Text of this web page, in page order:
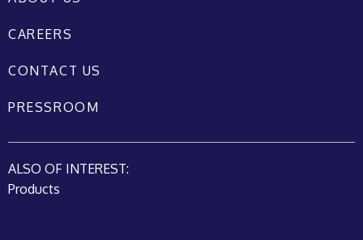
CAREERS
CONTACT US
PRESSROOM
ALSO OF INTEREST:
Products